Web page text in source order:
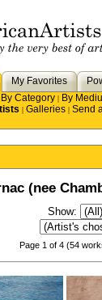
My Favorites
By Category | By
| Galleries | Send
(nee
Show:
Page 1 of 4 (54